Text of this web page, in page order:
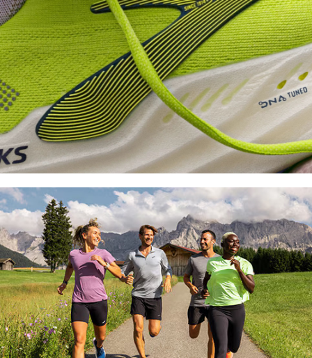
Shoe
FInder
Find your fit